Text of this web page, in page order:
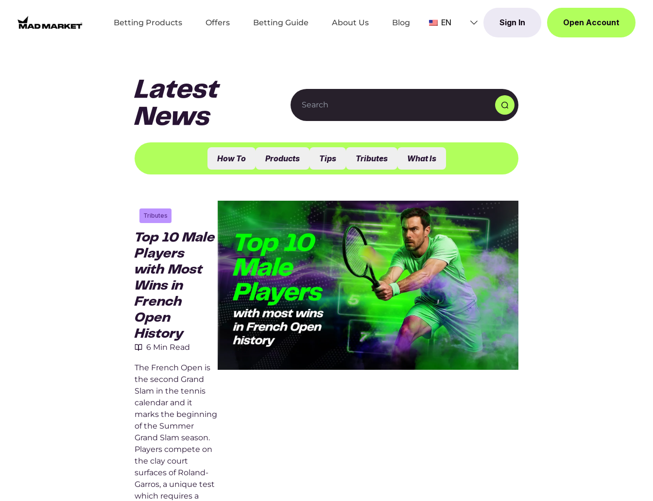
Betting Products Offers Betting Guide About Us Blog EN Sign In Open Account
Latest
News
How To Products Tips Tributes What Is
Tributes
Top 10 Male
Players
with Most
Wins in
French
Open
History
6 Min Read
The French Open is
the second Grand
Slam in the tennis
calendar and it
marks the beginning
of the Summer
Grand Slam season.
Players compete on
the clay court
surfaces of Roland-
Garros, a unique test
which requires a